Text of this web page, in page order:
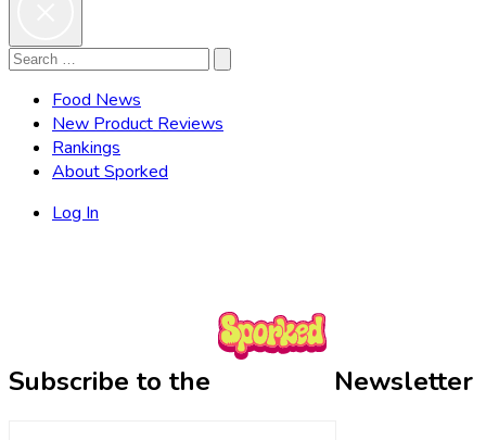
Search
Search
Food News
New Product Reviews
Rankings
About Sporked
Log In
Subscribe to the Newsletter